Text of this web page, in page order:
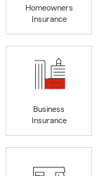
Homeowners
Insurance
Business
Insurance